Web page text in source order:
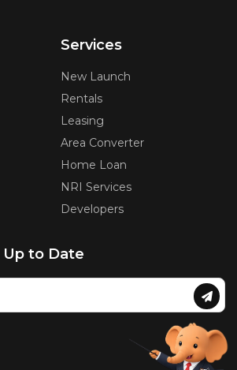
Services
New Launch
Rentals
Leasing
Area Converter
Home Loan
NRI Services
Developers
Up to Date